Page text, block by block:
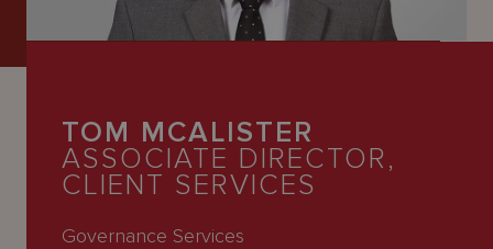
CareersTOM MCALISTER
ASSOCIATE DIRECTOR,
CLIENT SERVICES
Governance Services